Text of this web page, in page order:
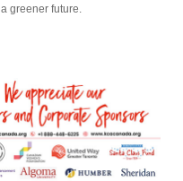
a greener future.